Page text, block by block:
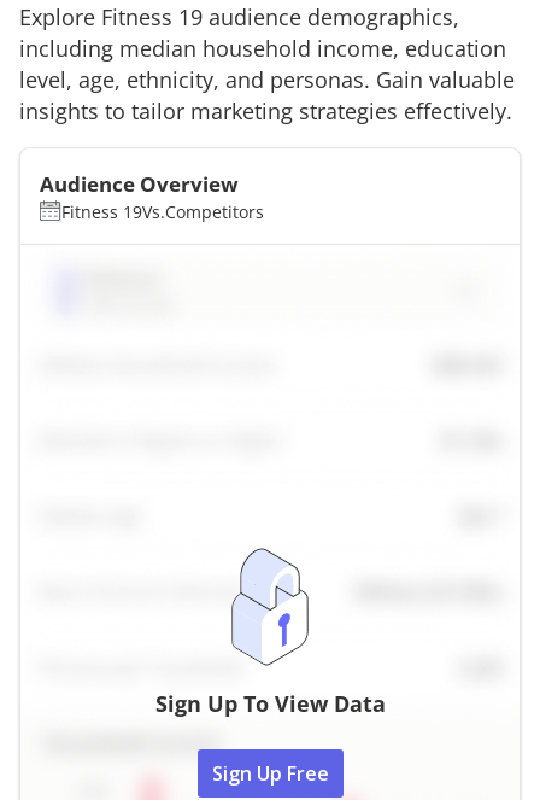
Explore Fitness 19 audience demographics,
including median household income, education
level, age, ethnicity, and personas. Gain valuable
insights to tailor marketing strategies effectively.
Audience Overview
Fitness 19Vs.Competitors
Sign Up To View Data
Sign Up Free